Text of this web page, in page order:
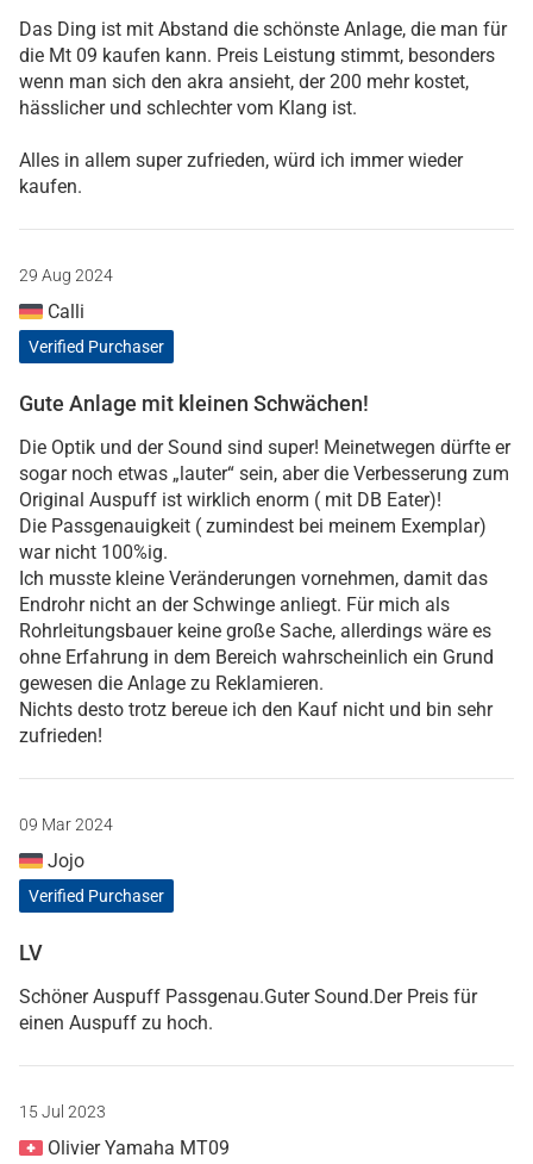
Das Ding ist mit Abstand die schönste Anlage, die man für
die Mt 09 kaufen kann. Preis Leistung stimmt, besonders
wenn man sich den akra ansieht, der 200 mehr kostet,
hässlicher und schlechter vom Klang ist.
Alles in allem super zufrieden, würd ich immer wieder
kaufen.
29 Aug 2024
Calli
Verified Purchaser
Gute Anlage mit kleinen Schwächen!
Die Optik und der Sound sind super! Meinetwegen dürfte er
sogar noch etwas „lauter“ sein, aber die Verbesserung zum
Original Auspuff ist wirklich enorm ( mit DB Eater)!
Die Passgenauigkeit ( zumindest bei meinem Exemplar)
war nicht 100%ig.
Ich musste kleine Veränderungen vornehmen, damit das
Endrohr nicht an der Schwinge anliegt. Für mich als
Rohrleitungsbauer keine große Sache, allerdings wäre es
ohne Erfahrung in dem Bereich wahrscheinlich ein Grund
gewesen die Anlage zu Reklamieren.
Nichts desto trotz bereue ich den Kauf nicht und bin sehr
zufrieden!
09 Mar 2024
Jojo
Verified Purchaser
LV
Schöner Auspuff Passgenau.Guter Sound.Der Preis für
einen Auspuff zu hoch.
15 Jul 2023
Olivier Yamaha MT09